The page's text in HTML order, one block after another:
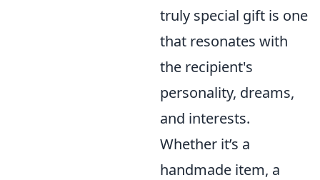
truly special gift is one
that resonates with
the recipient's
personality, dreams,
and interests.
Whether it’s a
handmade item, a